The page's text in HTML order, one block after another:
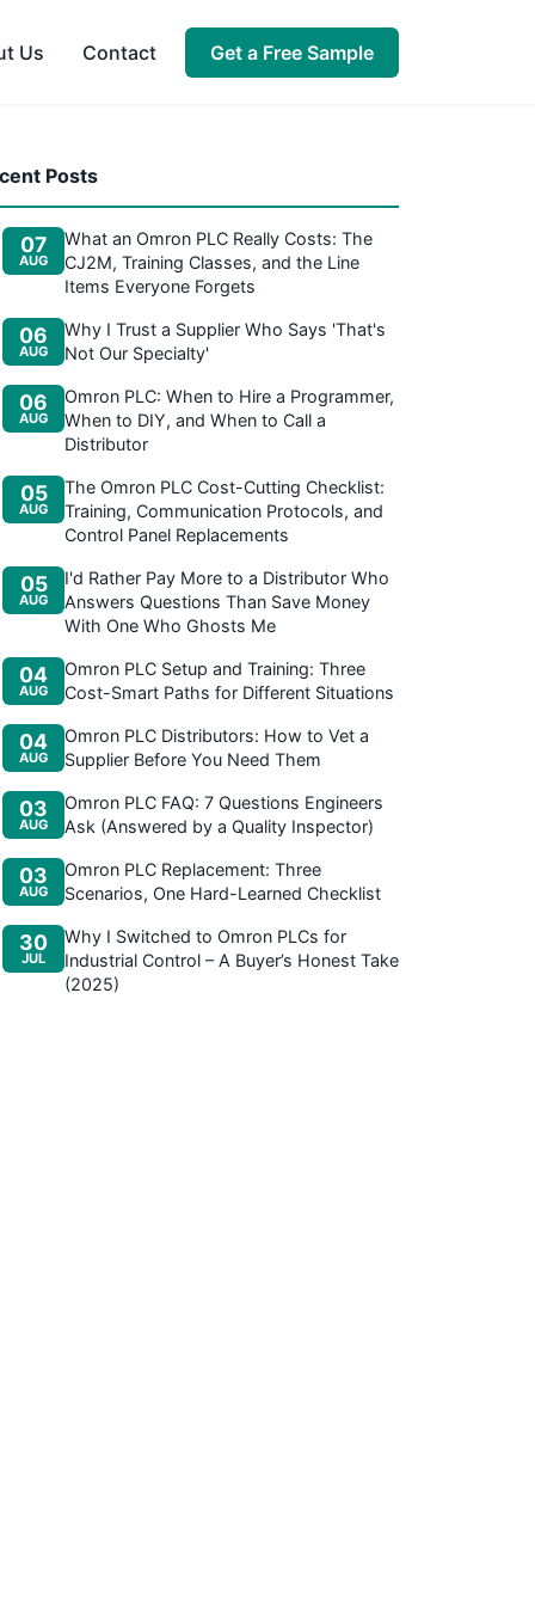
Us Contact Get a Free Sample
Posts
07
AUG
What an Omron PLC Really Costs: The
CJ2M, Training Classes, and the Line
Items Everyone Forgets
06
AUG
Why I Trust a Supplier Who Says 'That's
Not Our Specialty'
06
AUG
Omron PLC: When to Hire a Programmer,
When to DIY, and When to Call a
Distributor
05
AUG
The Omron PLC Cost-Cutting Checklist:
Training, Communication Protocols, and
Control Panel Replacements
05
AUG
I'd Rather Pay More to a Distributor Who
Answers Questions Than Save Money
With One Who Ghosts Me
04
AUG
Omron PLC Setup and Training: Three
Cost-Smart Paths for Different Situations
04
AUG
Omron PLC Distributors: How to Vet a
Supplier Before You Need Them
03
AUG
Omron PLC FAQ: 7 Questions Engineers
Ask (Answered by a Quality Inspector)
03
AUG
Omron PLC Replacement: Three
Scenarios, One Hard-Learned Checklist
30
JUL
Why I Switched to Omron PLCs for
Industrial Control – A Buyer’s Honest Take
(2025)